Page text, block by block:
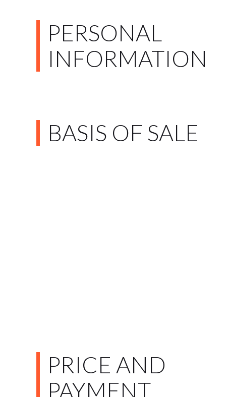
PERSONAL
INFORMATION
BASIS OF SALE
PRICE AND
PAYMENT